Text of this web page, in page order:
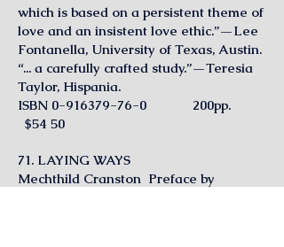
which is based on a persistent theme of
love and an insistent love ethic.”—Lee
Fontanella, University of Texas, Austin.
“... a carefully crafted study.”—Teresia
Taylor, Hispania.
ISBN 0-916379-76-0 200pp.
$54 50
71. LAYING WAYS
Mechthild Cranston Preface by